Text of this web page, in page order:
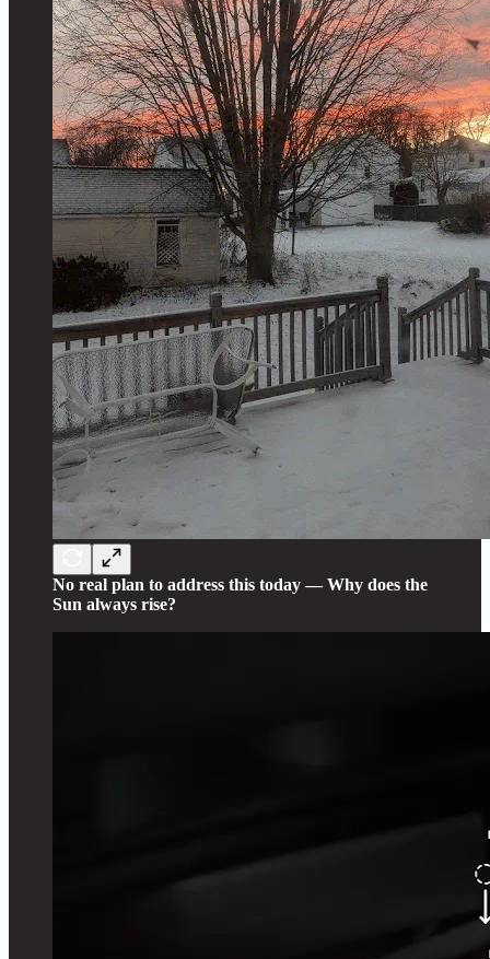
No real plan to address this today — Why does the
Sun always rise?